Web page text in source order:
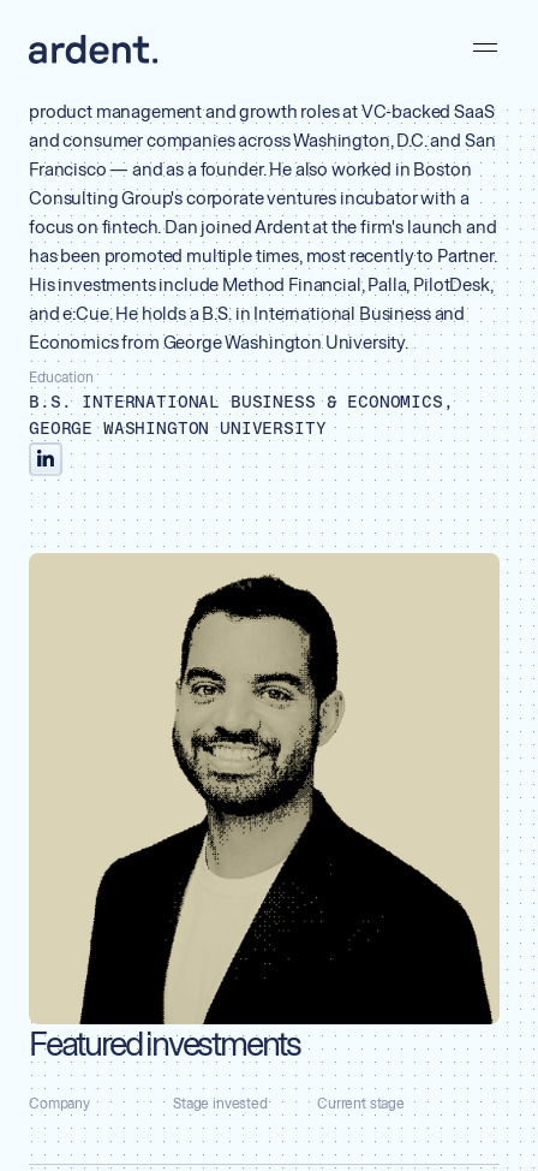
Partner
product management and growth roles at VC-backed SaaS
and consumer companies across Washington, D.C. and San
Francisco — and as a founder. He also worked in Boston
Consulting Group's corporate ventures incubator with a
focus on fintech. Dan joined Ardent at the firm's launch and
has been promoted multiple times, most recently to Partner.
His investments include Method Financial, Palla, PilotDesk,
and e:Cue. He holds a B.S. in International Business and
Economics from George Washington University.
Education
B.S. INTERNATIONAL BUSINESS & ECONOMICS,
GEORGE WASHINGTON UNIVERSITY
Featured investments
Company Stage invested Current stage